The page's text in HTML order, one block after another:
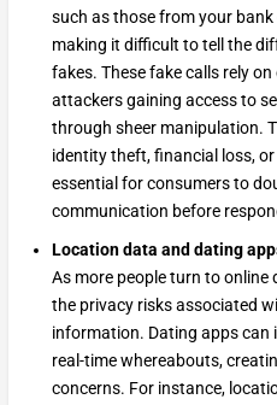
such as those from your
making it difficult to tell the
fakes. These fake calls rely
attackers gaining access to
through sheer manipulation.
identity theft, financial loss,
essential for consumers to
communication before
Location data and dating
As more people turn to
the privacy risks associated
information. Dating apps can
real-time whereabouts,
concerns. For instance,